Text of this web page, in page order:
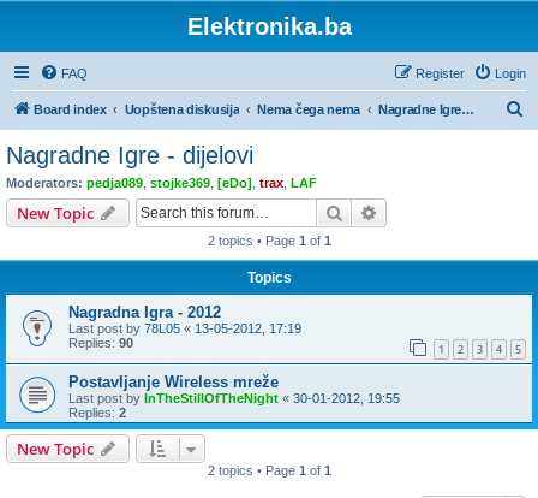
Elektronika.ba
FAQ Login
Register
Board index Uopštena diskusija Nema čega nema Nagradne Igre - dijelovi
Nagradne Igre - dijelovi
Moderators: pedja089 stojke369 [eDo] trax LAF
New Topic Search
2 topics • Page 1 of 1
Topics
Nagradna Igra - 2012
Last post by 78L05 « 13-05-2012, 17:19
Replies: 90 1 2 3 4 5
Postavljanje Wireless mreže
Last post by InTheStillOfTheNight « 30-01-2012, 19:55
Replies: 2
New Topic
2 topics • Page 1 of 1